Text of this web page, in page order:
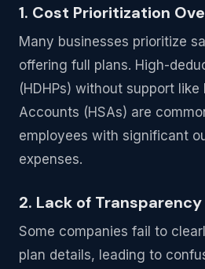
1. Cost Prioritization
Many businesses prioritize
offering full plans. High-
(HDHPs) without support
Accounts (HSAs) are
employees with significant
expenses.
2. Lack of Transparency
Some companies fail to
plan details, leading to